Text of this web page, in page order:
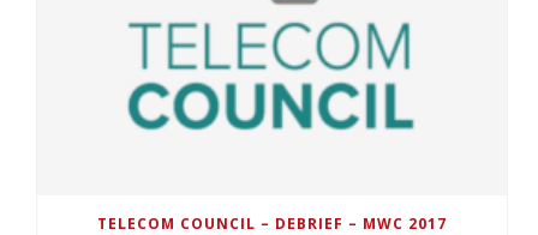
TELECOM COUNCIL – DEBRIEF – MWC 2017